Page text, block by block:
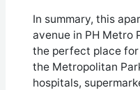
In summary, this
avenue in PH Metro
the perfect place
the Metropolitan
hospitals,